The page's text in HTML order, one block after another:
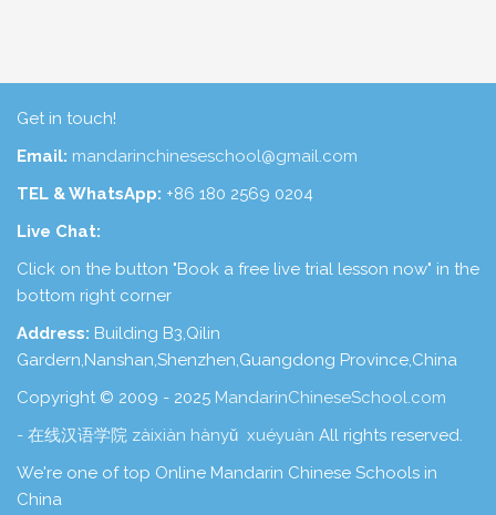
Get in touch!
Email: mandarinchineseschool@gmail.com
TEL & WhatsApp: +86 180 2569 0204
Live Chat:
Click on the button "Book a free live trial lesson now" in the
bottom right corner
Address: Building B3,Qilin
Gardern,Nanshan,Shenzhen,Guangdong Province,China
Copyright © 2009 - 2025 MandarinChineseSchool.com
- 在线汉语学院 zàixiàn hànyǔ xuéyuàn All rights reserved.
We're one of top Online Mandarin Chinese Schools in
China